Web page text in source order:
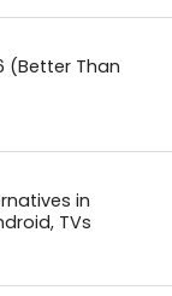
(Better Than
in
TVs